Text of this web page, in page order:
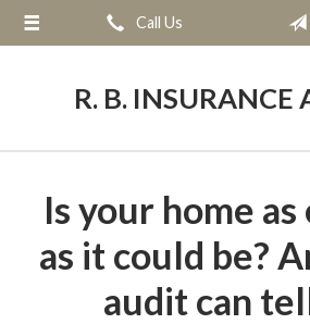
Call Us
R. B. INSURANCE
Is your home
as it could be?
audit can
About Us
Blog
Contact